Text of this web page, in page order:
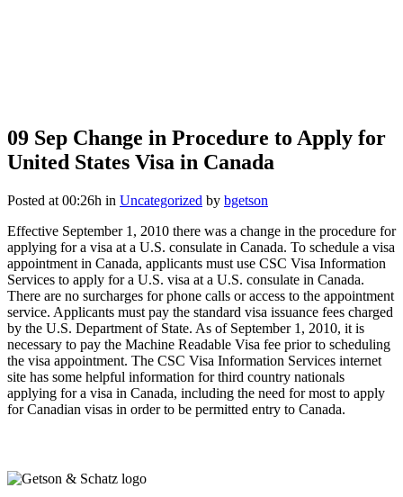
09 Sep Change in Procedure to Apply for
United States Visa in Canada
Posted at 00:26h in Uncategorized by bgetson
Effective September 1, 2010 there was a change in the procedure for
applying for a visa at a U.S. consulate in Canada. To schedule a visa
appointment in Canada, applicants must use CSC Visa Information
Services to apply for a U.S. visa at a U.S. consulate in Canada.
There are no surcharges for phone calls or access to the appointment
service. Applicants must pay the standard visa issuance fees charged
by the U.S. Department of State. As of September 1, 2010, it is
necessary to pay the Machine Readable Visa fee prior to scheduling
the visa appointment. The CSC Visa Information Services internet
site has some helpful information for third country nationals
applying for a visa in Canada, including the need for most to apply
for Canadian visas in order to be permitted entry to Canada.